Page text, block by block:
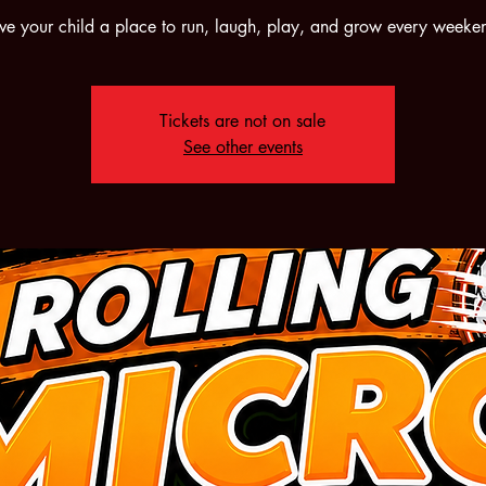
your child a place to run, laugh, play, and grow every
Tickets are not on sale
See other events